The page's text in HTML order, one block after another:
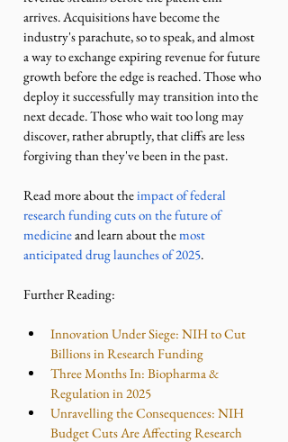
arrives. Acquisitions have become the
industry's parachute, so to speak, and almost
a way to exchange expiring revenue for future
growth before the edge is reached. Those who
deploy it successfully may transition into the
next decade. Those who wait too long may
discover, rather abruptly, that cliffs are less
forgiving than they've been in the past.
Read more about the impact of federal
research funding cuts on the future of
medicine and learn about the most
anticipated drug launches of 2025.
Further Reading:
Innovation Under Siege: NIH to Cut
Billions in Research Funding
Three Months In: Biopharma &
Regulation in 2025
Unravelling the Consequences: NIH
Budget Cuts Are Affecting Research